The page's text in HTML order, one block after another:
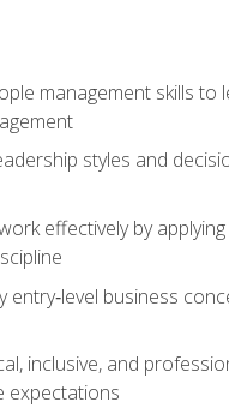
management skills to
styles and
effectively by
entry‑level business
inclusive, and
expectations